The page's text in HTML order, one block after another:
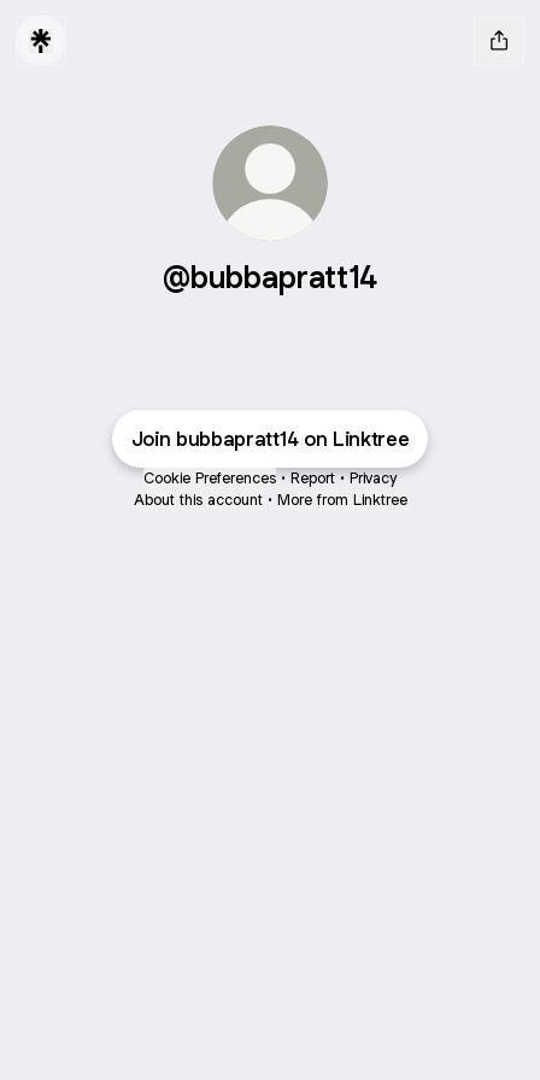
@bubbapratt14
Join bubbapratt14 on Linktree
Cookie Preferences • Report • Privacy
About this account • More from Linktree